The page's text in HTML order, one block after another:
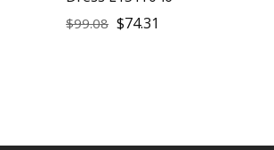
$99.08 $74.31